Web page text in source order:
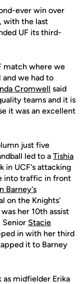
ever win over
with the last
UF its third-
match where we
and we had to
Cromwell said
teams and it is
it was an excellent
just five
led to a Tishia
in UCF's attacking
into traffic in front
Barney's
on the Knights'
her 10th assist
Senior Stacie
in with her third
it to Barney
as midfielder Erika